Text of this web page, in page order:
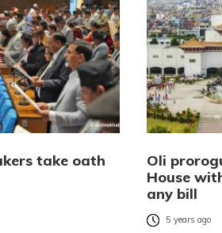
take oath
Oli
House
any bill
5 years ago